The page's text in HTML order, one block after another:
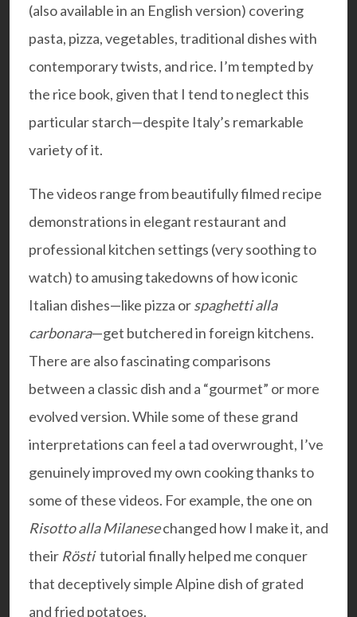
(also available in an English version) covering
pasta, pizza, vegetables, traditional dishes with
contemporary twists, and rice. I’m tempted by
the rice book, given that I tend to neglect this
particular starch—despite Italy’s remarkable
variety of it.
The videos range from beautifully filmed recipe
demonstrations in elegant restaurant and
professional kitchen settings (very soothing to
watch) to amusing takedowns of how iconic
Italian dishes—like pizza orspaghetti alla
carbonara—get butchered in foreign kitchens.
There are also fascinating comparisons
between a classic dish and a “gourmet” or more
evolved version. While some of these grand
interpretations can feel a tad overwrought, I’ve
genuinely improved my own cooking thanks to
some of these videos. For example, the one on
Risotto alla Milanesechanged how I make it, and
their Röstitutorial finally helped me conquer
that deceptively simple Alpine dish of grated
and fried potatoes.